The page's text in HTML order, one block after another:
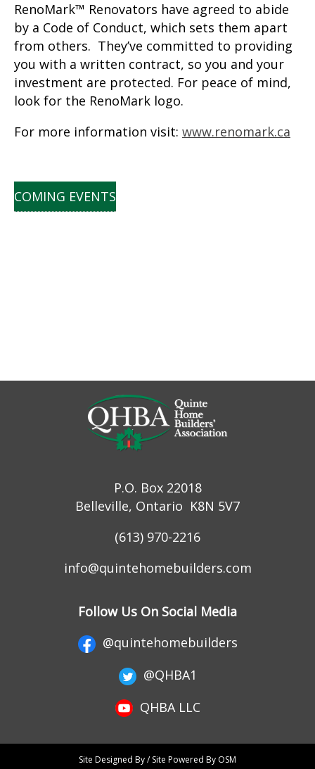
RenoMark™ Renovators have agreed to abide
by a Code of Conduct, which sets them apart
from others. They’ve committed to providing
you with a written contract, so you and your
investment are protected. For peace of mind,
look for the RenoMark logo.
For more information visit: www.renomark.ca
COMING EVENTS
P.O. Box 22018
Belleville, Ontario K8N 5V7
(613) 970-2216
info@quintehomebuilders.com
Follow Us On Social Media
@quintehomebuilders
@QHBA1
QHBA LLC
Site Designed By / Site Powered By OSM